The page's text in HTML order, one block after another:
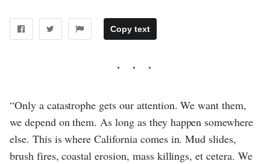
Copy text
“Only a catastrophe gets our attention. We want them,
we depend on them. As long as they happen somewhere
else. This is where California comes in. Mud slides,
brush fires, coastal erosion, mass killings, et cetera. We